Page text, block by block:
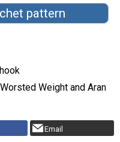
pattern
Weight and Aran
Email